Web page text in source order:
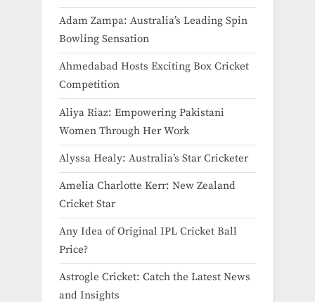
Adam Zampa: Australia’s Leading Spin
Bowling Sensation
Ahmedabad Hosts Exciting Box Cricket
Competition
Aliya Riaz: Empowering Pakistani
Women Through Her Work
Alyssa Healy: Australia’s Star Cricketer
Amelia Charlotte Kerr: New Zealand
Cricket Star
Any Idea of Original IPL Cricket Ball
Price​?
Astrogle Cricket: Catch the Latest News
and Insights